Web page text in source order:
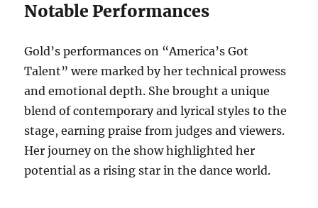
Notable Performances
Gold’s performances on “America’s Got
Talent” were marked by her technical prowess
and emotional depth. She brought a unique
blend of contemporary and lyrical styles to the
stage, earning praise from judges and viewers.
Her journey on the show highlighted her
potential as a rising star in the dance world.